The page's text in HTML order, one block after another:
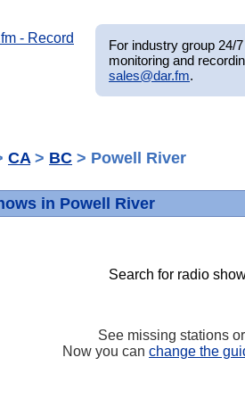
For industry group 24/
monitoring and
sales@dar.fm.
CA > BC > Powell River
in Powell River
Search for radio
See missing stations
Now you can change the